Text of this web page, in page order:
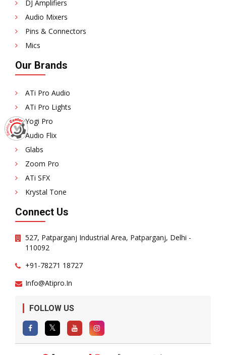
DJ Amplifiers
Audio Mixers
Pins & Connectors
Mics
Our Brands
ATi Pro Audio
ATi Pro Lights
Yogi Pro
Audio Flix
Glabs
Zoom Pro
ATi SFX
Krystal Tone
Connect Us
527, Patparganj Industrial Area, Patparganj, Delhi -
110092
+91-78271 18727
Info@atipro.in
FOLLOW US